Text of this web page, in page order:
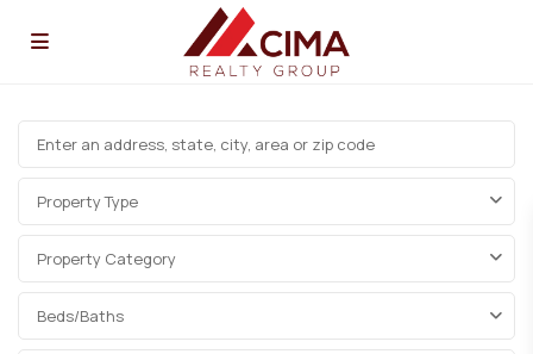
Property Type
Property Category
Beds/Baths